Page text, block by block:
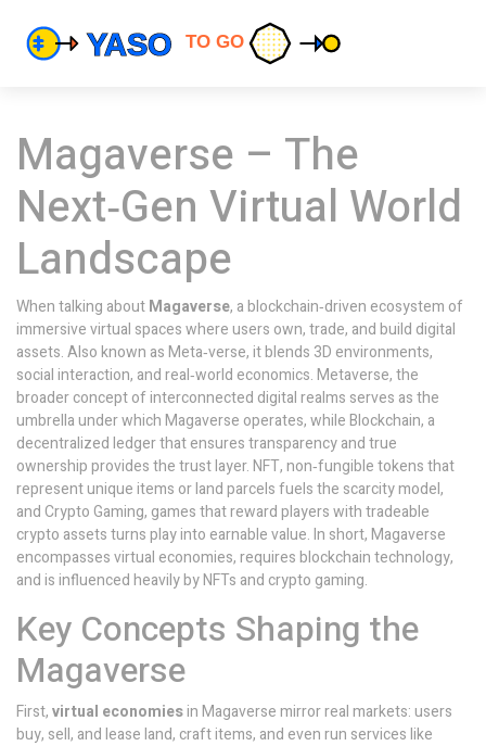
Magaverse – The
Next‑Gen Virtual World
Landscape
When talking aboutMagaverse, a blockchain‑driven ecosystem of
immersive virtual spaces where users own, trade, and build digital
assets. Also known asMeta‑verse, it blends 3D environments,
social interaction, and real‑world economics.Metaverse,the
broader concept of interconnected digital realms serves as the
umbrella under which Magaverse operates, whileBlockchain, a
decentralized ledger that ensures transparency and true
ownershipprovides the trust layer.NFT,non‑fungible tokens that
represent unique items or land parcelsfuels the scarcity model,
andCrypto Gaming, games that reward players with tradeable
crypto assetsturns play into earnable value. In short, Magaverse
encompasses virtual economies, requires blockchain technology,
and is influenced heavily by NFTs and crypto gaming.
Key Concepts Shaping the
Magaverse
First,virtual economiesin Magaverse mirror real markets: users
buy, sell, and lease land, craft items, and even run services like